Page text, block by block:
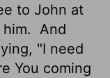
to John at
And
"I need
You coming